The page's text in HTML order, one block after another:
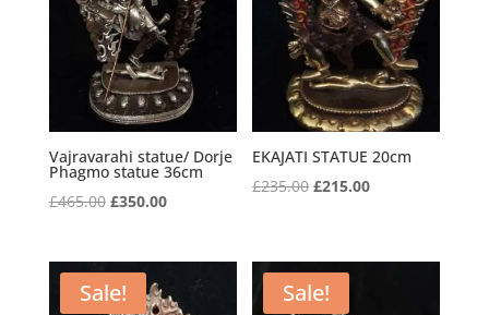
Vajravarahi statue/ Dorje
Phagmo statue 36cm
£465.00 Original
was:
£465.00.
£350.00Current
is:
£350.00.
EKAJATI STATUE 20cm
£235.00 Original
£235.00.
£215.00Current
Sale! Sale!